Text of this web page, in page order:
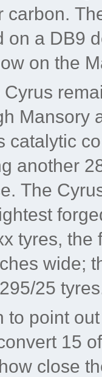
carbon.
on a DB9
on the
Mansory
catalytic
another
The
tyres,
wide;
25
to point
15
close